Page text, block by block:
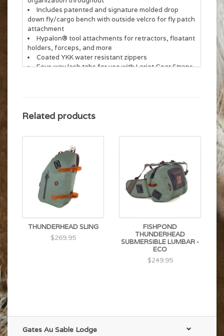
Includes patented and signature molded drop
down fly/cargo bench with outside velcro for fly patch
attachment
Hypalon® tool attachments for retractors, floatant
holders, forceps, and more
Coated YKK water resistant zippers
Four-way lash tabs for use with Lariat Gear Straps
Hypalon® attachment points
Related products
THUNDERHEAD SLING
$269.95
FISHPOND
THUNDERHEAD
SUBMERSIBLE LUMBAR -
ECO
$249.95
Gates Au Sable Lodge